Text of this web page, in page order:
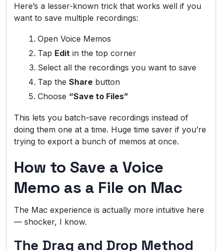
Here’s a lesser-known trick that works well if you
want to save multiple recordings:
Open Voice Memos
Tap Edit in the top corner
Select all the recordings you want to save
Tap the Share button
Choose “Save to Files”
This lets you batch-save recordings instead of
doing them one at a time. Huge time saver if you’re
trying to export a bunch of memos at once.
How to Save a Voice
Memo as a File on Mac
The Mac experience is actually more intuitive here
— shocker, I know.
The Drag and Drop Method